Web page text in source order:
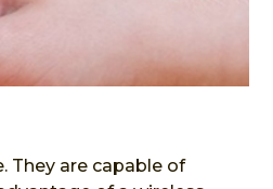
They are capable of